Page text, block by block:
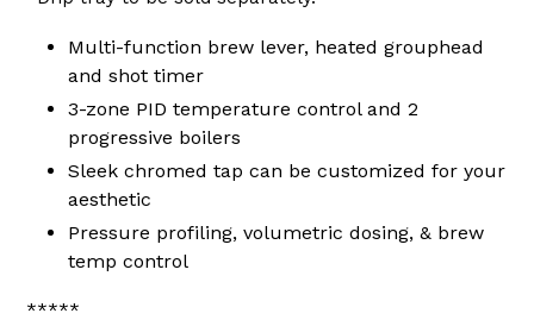
Multi-function brew lever, heated grouphead
and shot timer
3-zone PID temperature control and 2
progressive boilers
Sleek chromed tap can be customized for your
aesthetic
Pressure profiling, volumetric dosing, & brew
temp control
*****